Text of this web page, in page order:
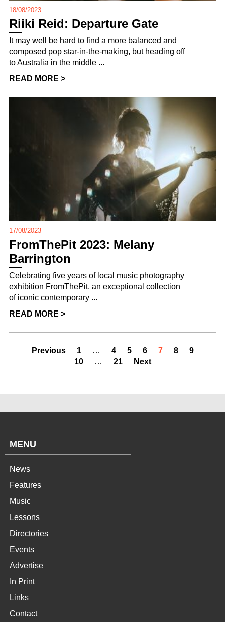
18/08/2023
Riiki Reid: Departure Gate
It may well be hard to find a more balanced and
composed pop star-in-the-making, but heading off
to Australia in the middle ...
READ MORE >
17/08/2023
FromThePit 2023: Melany
Barrington
Celebrating five years of local music photography
exhibition FromThePit, an exceptional collection
of iconic contemporary ...
READ MORE >
Previous 1 … 4 5 6 7 8
9
10
… 21 Next
MENU
News
Features
Music
Lessons
Directories
Events
Advertise
In Print
Links
Contact